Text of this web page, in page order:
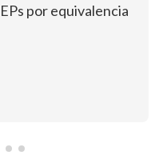
por equivalencia